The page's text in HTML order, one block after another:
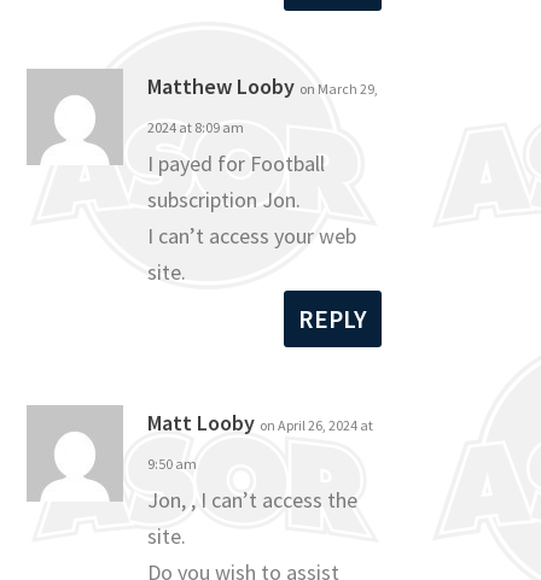
Matthew Looby on March 29,
2024 at 8:09 am
I payed for Football
subscription Jon.
I can’t access your web
site.
REPLY
Matt Looby on April 26, 2024 at
9:50 am
Jon, , I can’t access the
site.
Do you wish to assist